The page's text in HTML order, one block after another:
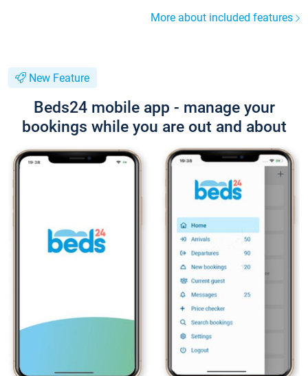
More about included features
New Feature
Beds24 mobile app - manage your
bookings while you are out and about